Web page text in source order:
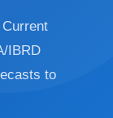
IBRD
to